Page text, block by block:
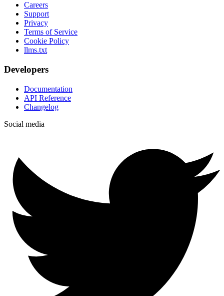
Careers
Support
Privacy
Terms of Service
Cookie Policy
llms.txt
Developers
Documentation
API Reference
Changelog
Social media